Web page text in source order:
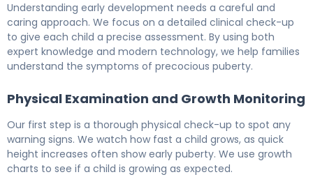
Understanding early development needs a careful and
caring approach. We focus on a detailed clinical check-up
to give each child a precise assessment. By using both
expert knowledge and modern technology, we help families
understand the symptoms of precocious puberty.
Physical Examination and Growth Monitoring
Our first step is a thorough physical check-up to spot any
warning signs. We watch how fast a child grows, as quick
height increases often show early puberty. We use growth
charts to see if a child is growing as expected.